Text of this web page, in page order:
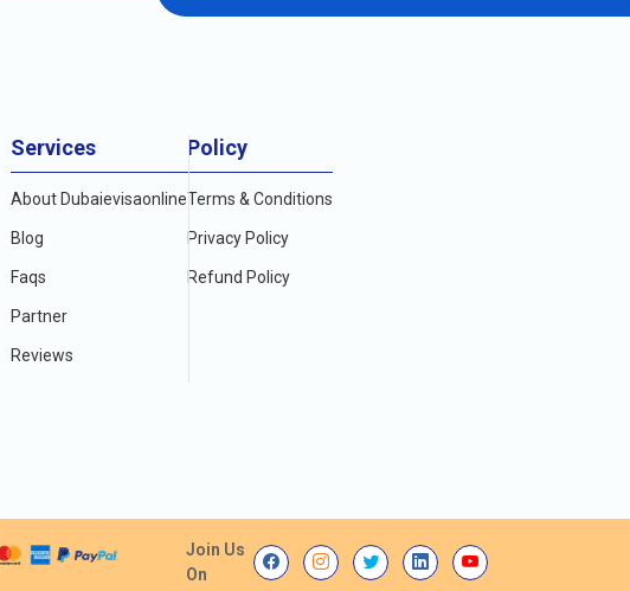
Services
About Dubaievisaonline
Blog
Faqs
Partner
Reviews
Policy
Terms & Conditions
Privacy Policy
Refund Policy
Join Us
On